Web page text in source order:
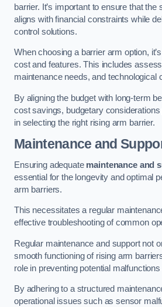
barrier. It’s important to ensure that the
aligns with financial constraints while
control solutions.
When choosing a barrier arm option,
cost and features. This includes
maintenance needs, and technological
By aligning the budget with long-term
cost savings, budgetary
in selecting the right rising arm barrier.
Maintenance and
Ensuring adequate maintenance and
essential for the longevity and optimal
arm barriers.
This necessitates a regular
effective troubleshooting of common
Regular maintenance and support not
smooth functioning of rising arm
role in preventing potential
By adhering to a structured
operational issues such as sensor